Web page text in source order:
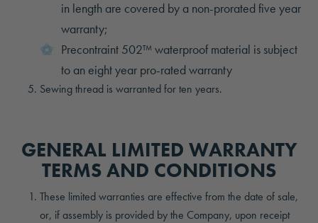
in length are covered by a non-prorated five year
warranty;
Precontraint 502™ waterproof material is subject
to an eight year pro-rated warranty
Sewing thread is warranted for ten years.
GENERAL LIMITED WARRANTY
TERMS AND CONDITIONS
These limited warranties are effective from the date of sale,
or, if assembly is provided by the Company, upon receipt